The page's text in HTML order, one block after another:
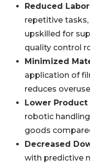
Reduced
repetitive
upskilled for
quality control
Minimized
application of
reduces
Lower Product
robotic
goods
Decreased
with predictive